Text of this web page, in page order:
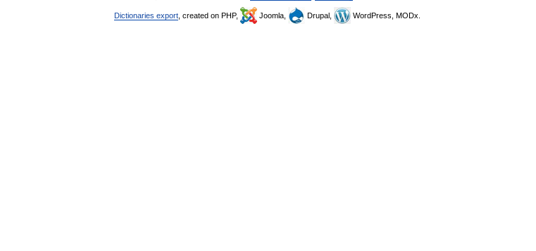
Dictionaries export , created on PHP, Joomla, Drupal, WordPress, MODx.